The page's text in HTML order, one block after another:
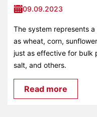
09.09.2023
The system represents
as wheat, corn,
just as effective for bulk
salt, and others.
Read more